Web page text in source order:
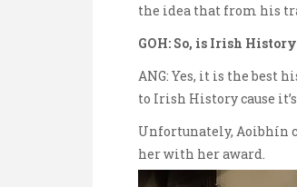
the idea that from his
GOH: So, is Irish
ANG: Yes, it is the best
to Irish History cause
Unfortunately, Aoibhín
her with her award.